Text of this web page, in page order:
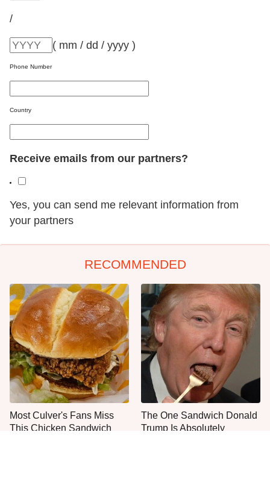
/
( mm / dd / yyyy )
Phone Number
Country
Receive emails from our partners?
Yes, you can send me relevant information from
your partners
RECOMMENDED
Most Culver's Fans Miss
This Chicken Sandwich
The One Sandwich Donald
Trump Is Absolutely